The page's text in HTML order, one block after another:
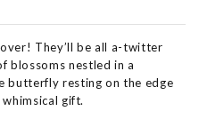
They’ll be all a-twitter
blossoms nestled in a
butterfly resting on the edge
gift.